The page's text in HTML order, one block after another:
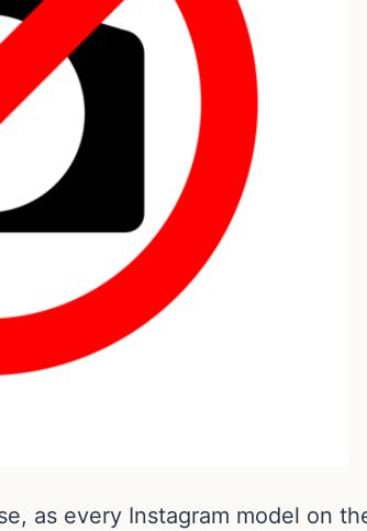
as every Instagram model on